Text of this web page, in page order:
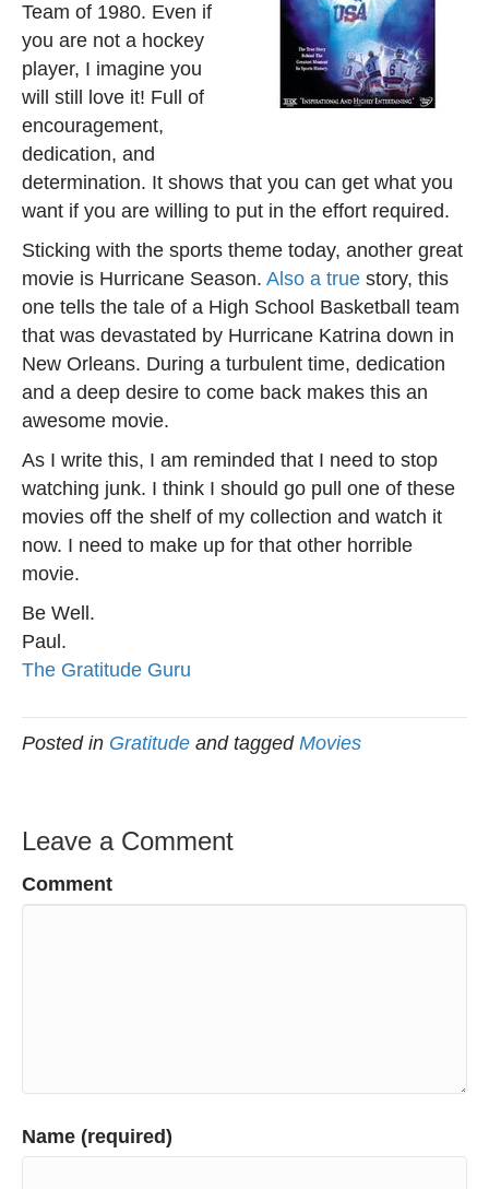
Team of 1980. Even if
you are not a hockey
player, I imagine you
will still love it! Full of
encouragement,
dedication, and
determination. It shows that you can get what you
want if you are willing to put in the effort required.
Sticking with the sports theme today, another great
movie is Hurricane Season. Also a true story, this
one tells the tale of a High School Basketball team
that was devastated by Hurricane Katrina down in
New Orleans. During a turbulent time, dedication
and a deep desire to come back makes this an
awesome movie.
As I write this, I am reminded that I need to stop
watching junk. I think I should go pull one of these
movies off the shelf of my collection and watch it
now. I need to make up for that other horrible
movie.
Be Well.
Paul.
The Gratitude Guru
Posted in Gratitude and tagged Movies
Leave a Comment
Comment
Name (required)